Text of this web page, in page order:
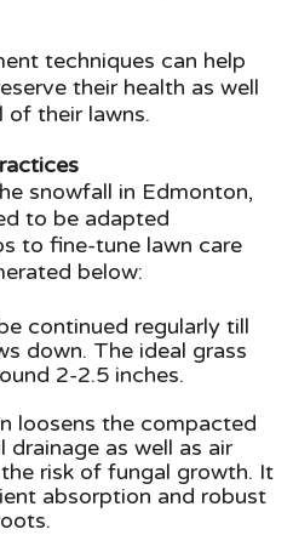
techniques can help
their health as well
of their lawns.
snowfall in Edmonton,
to be adapted
to fine-tune lawn care
below:
continued regularly till
down. The ideal grass
2-2.5 inches.
loosens the compacted
drainage as well as air
risk of fungal growth. It
absorption and robust